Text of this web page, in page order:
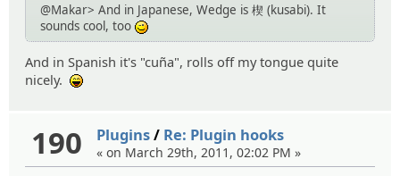
@Makar> And in Japanese, Wedge is 楔 (kusabi). It
sounds cool, too
And in Spanish it's "cuña", rolls off my tongue quite
nicely.
190 Plugins/ Re: Plugin hooks
« on March 29th, 2011, 02:02 PM »